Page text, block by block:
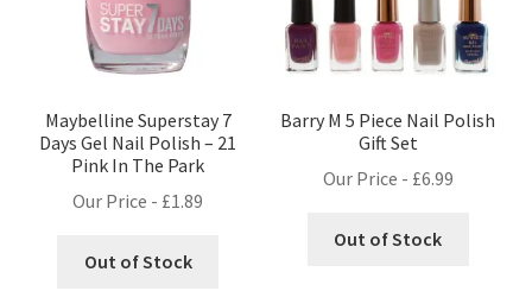
Maybelline Superstay 7
Days Gel Nail Polish – 21
Pink In The Park
Our Price - £1.89
Out of Stock
Barry M 5 Piece Nail Polish
Gift Set
Our Price - £6.99
Out of Stock